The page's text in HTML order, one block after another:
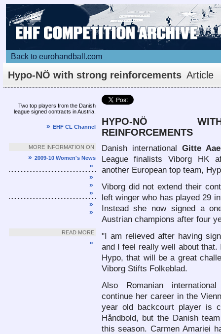
Back to eurohandball.com
Hypo-NÖ with strong reinforcements Article
Two top players from the Danish
league signed contracts in Austria.
» EHF CL Channel
MORE INFORMATION ON
» 2009-10 Women's News
»
»
»
»
»
»
READ MORE
»
HYPO-NÖ
REINFORCEMENTS
Danish international Gitte
League finalists Viborg HK
another European top team,
Viborg did not extend their
left winger who has played 29
Instead she now signed a
Austrian champions after four
"I am relieved after having
and I feel really well about
Hypo, that will be a great
Viborg Stifts Folkeblad.
Also Romanian
continue her career in the
year old backcourt player is
Håndbold, but the Danish
this season. Carmen Amariei